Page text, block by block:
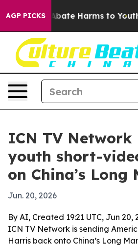
AGP PICKS
Fund to Abate Harms to Youth
ICN TV Network
youth short-
on China’s Long
Jun. 20, 2026
By AI, Created 19:21 UTC, Jun 20,
ICN TV Network is sending
Harris back onto China’s Long